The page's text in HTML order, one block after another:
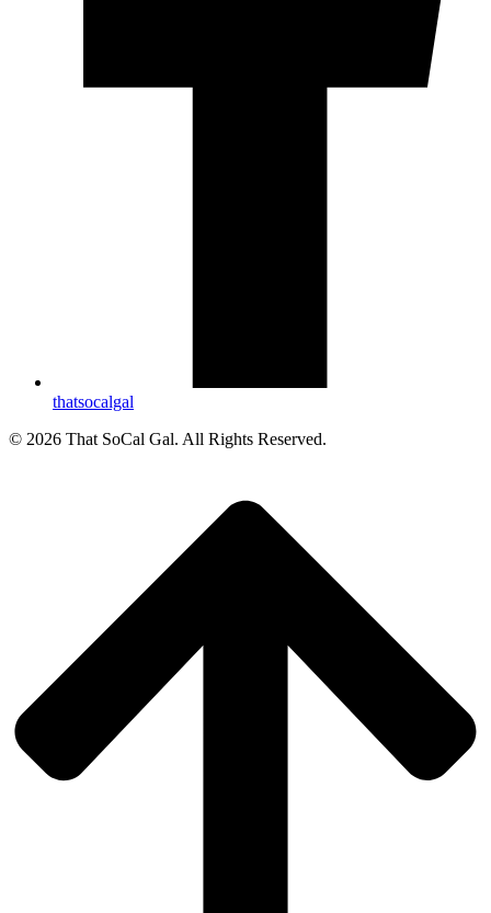
thatsocalgal
© 2026 That SoCal Gal. All Rights Reserved.